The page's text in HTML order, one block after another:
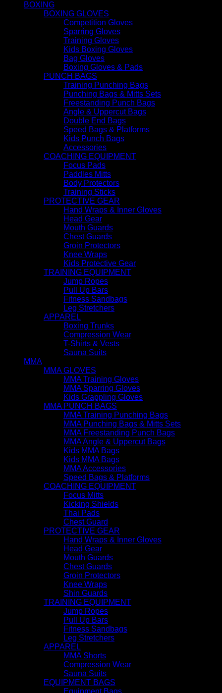
BOXING
BOXING GLOVES
Competition Gloves
Sparring Gloves
Training Gloves
Kids Boxing Gloves
Bag Gloves
Boxing Gloves & Pads
PUNCH BAGS
Training Punching Bags
Punching Bags & Mitts Sets
Freestanding Punch Bags
Angle & Uppercut Bags
Double End Bags
Speed Bags & Platforms
Kids Punch Bags
Accessories
COACHING EQUIPMENT
Focus Pads
Paddles Mitts
Body Protectors
Training Sticks
PROTECTIVE GEAR
Hand Wraps & Inner Gloves
Head Gear
Mouth Guards
Chest Guards
Groin Protectors
Knee Wraps
Kids Protective Gear
TRAINING EQUIPMENT
Jump Ropes
Pull Up Bars
Fitness Sandbags
Leg Stretchers
APPAREL
Boxing Trunks
Compression Wear
T-Shirts & Vests
Sauna Suits
MMA
MMA GLOVES
MMA Training Gloves
MMA Sparring Gloves
Kids Grappling Gloves
MMA PUNCH BAGS
MMA Training Punching Bags
MMA Punching Bags & Mitts Sets
MMA Freestanding Punch Bags
MMA Angle & Uppercut Bags
Kids MMA Bags
Kids MMA Bags
MMA Accessories
Speed Bags & Platforms
COACHING EQUIPMENT
Focus Mitts
Kicking Shields
Thai Pads
Chest Guard
PROTECTIVE GEAR
Hand Wraps & Inner Gloves
Head Gear
Mouth Guards
Chest Guards
Groin Protectors
Knee Wraps
Shin Guards
TRAINING EQUIPMENT
Jump Ropes
Pull Up Bars
Fitness Sandbags
Leg Stretchers
APPAREL
MMA Shorts
Compression Wear
Sauna Suits
EQUIPMENT BAGS